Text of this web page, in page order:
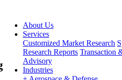
About Us
Services
Customized Market Research
Research Reports Transaction
Advisory
Industries